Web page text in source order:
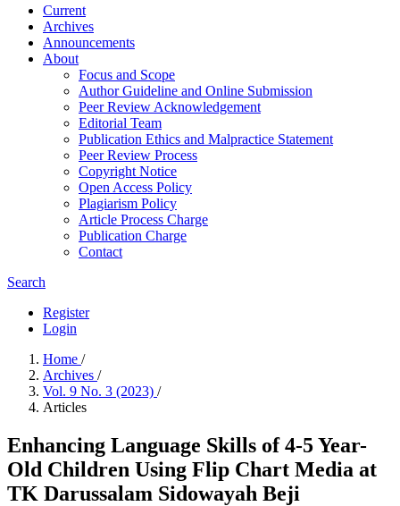
Current
Archives
Announcements
About
Focus and Scope
Author Guideline and Online Submission
Peer Review Acknowledgement
Editorial Team
Publication Ethics and Malpractice Statement
Peer Review Process
Copyright Notice
Open Access Policy
Plagiarism Policy
Article Process Charge
Publication Charge
Contact
Search
Register
Login
Home /
Archives /
Vol. 9 No. 3 (2023) /
Articles
Enhancing Language Skills of 4-5 Year-
Old Children Using Flip Chart Media at
TK Darussalam Sidowayah Beji